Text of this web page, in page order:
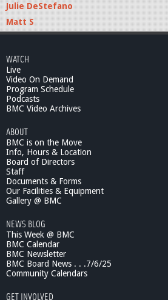
Julie DeStefano
Matt S
WATCH
Live
Video On Demand
Program Schedule
Podcasts
BMC Video Archives
ABOUT
BMC is on the Move
Info, Hours & Location
Board of Directors
Staff
Documents & Forms
Our Facilities & Equipment
Gallery @ BMC
NEWS BLOG
This Week @ BMC
BMC Calendar
BMC Newsletter
BMC Board News . . .7/6/25
Community Calendars
GET INVOLVED